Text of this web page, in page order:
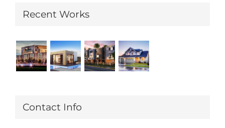
Recent Works
Contact Info